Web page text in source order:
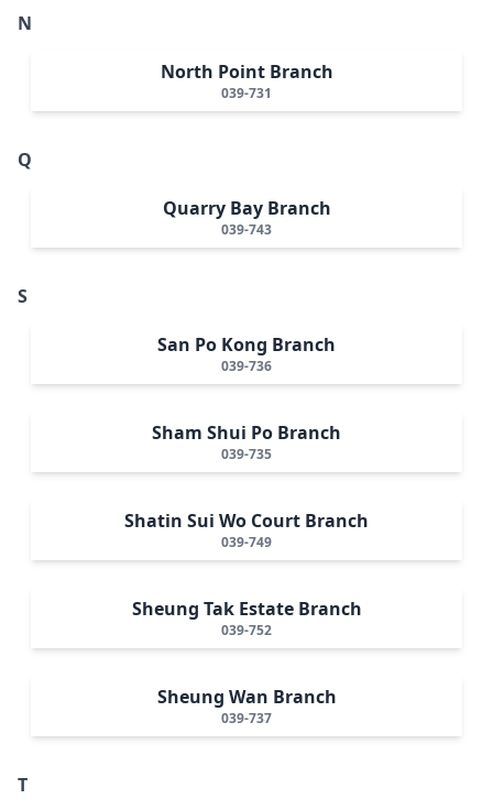
N
North Point Branch
039-731
Q
Quarry Bay Branch
039-743
S
San Po Kong Branch
039-736
Sham Shui Po Branch
039-735
Shatin Sui Wo Court Branch
039-749
Sheung Tak Estate Branch
039-752
Sheung Wan Branch
039-737
T